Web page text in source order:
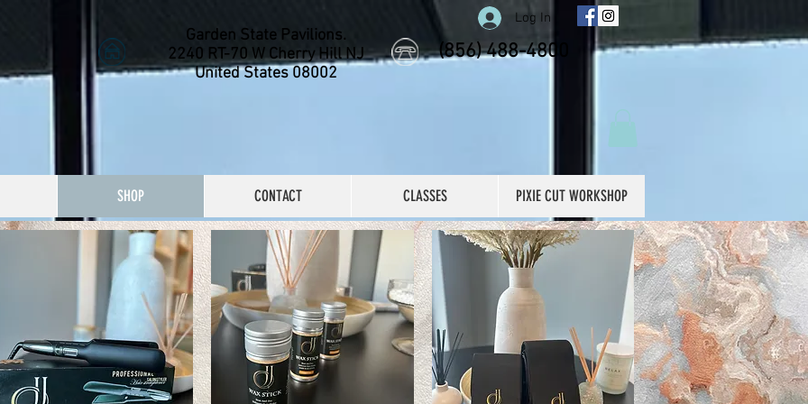
Garden State Pavilions.
2240 RT-70 W Cherry Hill NJ
United States 08002
Log In
(856) 488-4800
SHOP CONTACT CLASSES PIXIE CUT WORKSHOP